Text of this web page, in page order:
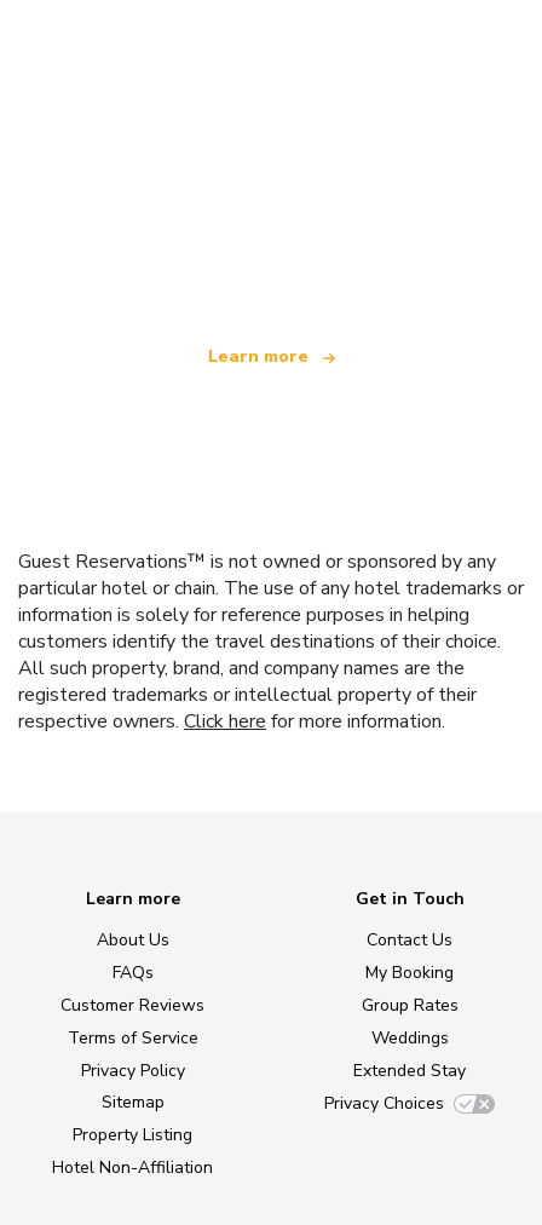
Learn more
Guest Reservations™ is not owned or sponsored by any
particular hotel or chain. The use of any hotel trademarks or
information is solely for reference purposes in helping
customers identify the travel destinations of their choice.
All such property, brand, and company names are the
registered trademarks or intellectual property of their
respective owners. Click here for more information.
Learn more
About Us
FAQs
Customer Reviews
Terms of Service
Privacy Policy
Sitemap
Property Listing
Hotel Non-Affiliation
Get in Touch
Contact Us
My Booking
Group Rates
Weddings
Extended Stay
Privacy Choices